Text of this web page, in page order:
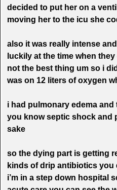
decided to put her on a
moving her to the icu she
also it was really intense
luckily at the time when
not the best thing um so i
was on 12 liters of oxygen
i had pulmonary edema
you know septic shock and
sake
so the dying part is getting
kinds of drip antibiotics you
i’m in a step down hospital